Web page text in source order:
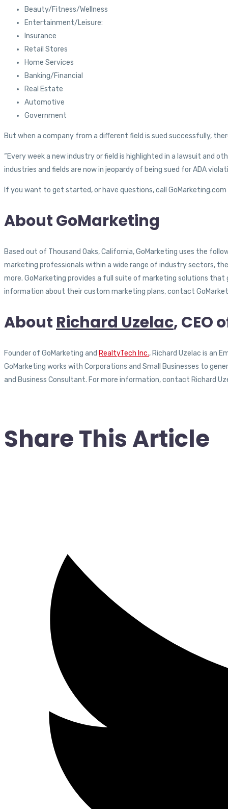
Beauty/Fitness/Wellness
Entertainment/Leisure:
Insurance
Retail Stores
Home Services
Banking/Financial
Real Estate
Automotive
Government
But when a company from a different field is sued successfully,
“Every week a new industry or field is highlighted in a lawsuit and
industries and fields are now in jeopardy of being sued for ADA
If you want to get started, or have questions, call
About GoMarketing
Based out of Thousand Oaks, California, GoMarketing uses the
marketing professionals within a wide range of industry sectors,
more. GoMarketing provides a full suite of marketing solutions that
information about their custom marketing plans, contact
About Richard Uzelac, CEO
Founder of GoMarketing and RealtyTech Inc., Richard Uzelac is an
GoMarketing works with Corporations and Small Businesses to
and Business Consultant. For more information, contact Richard
Share This Article